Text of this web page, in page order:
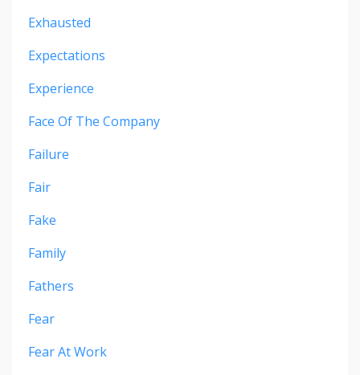
Exhausted
Expectations
Experience
Face Of The Company
Failure
Fair
Fake
Family
Fathers
Fear
Fear At Work